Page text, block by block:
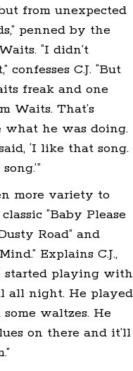
from unexpected
penned by the
“I didn’t
C.J. “But
freak and one
Waits. That’s
what he was doing.
‘I like that song.
more variety to
“Baby Please
Road” and
Explains C.J.,
started playing with
all night. He played
waltzes. He
on there and it’ll